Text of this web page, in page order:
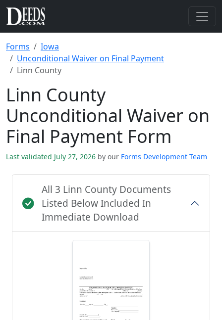
Forms
Iowa
Unconditional Waiver on Final Payment
Linn County
Linn County
Unconditional Waiver on
Final Payment Form
Last validated July 27, 2026 by our Forms Development Team
All 3 Linn County Documents
Listed Below Included In
Immediate Download